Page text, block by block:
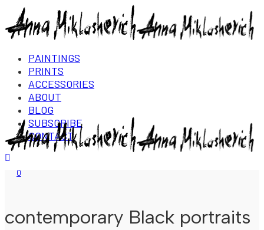
PAINTINGS
PRINTS
ACCESSORIES
ABOUT
BLOG
SUBSCRIBE
CONTACT
Login/Register
0
contemporary Black portraits